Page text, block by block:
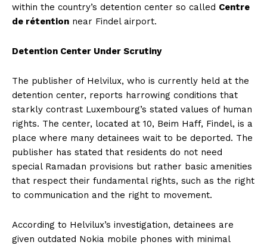
within the country’s detention center so called Centre
de rétention near Findel airport.
Detention Center Under Scrutiny
The publisher of Helvilux, who is currently held at the
detention center, reports harrowing conditions that
starkly contrast Luxembourg’s stated values of human
rights. The center, located at 10, Beim Haff, Findel, is a
place where many detainees wait to be deported. The
publisher has stated that residents do not need
special Ramadan provisions but rather basic amenities
that respect their fundamental rights, such as the right
to communication and the right to movement.
According to Helvilux’s investigation, detainees are
given outdated Nokia mobile phones with minimal